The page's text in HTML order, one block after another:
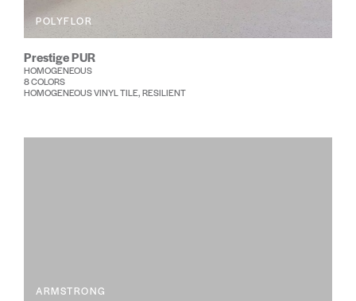
POLYFLOR
Prestige PUR
HOMOGENEOUS
8 COLORS
HOMOGENEOUS VINYL TILE, RESILIENT
ARMSTRONG